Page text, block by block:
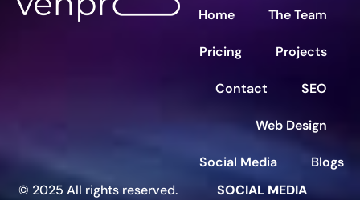
Home The Team
Pricing Projects
Contact SEO
Web Design
Social Media
Blogs
© 2025 All rights reserved.
SOCIAL MEDIA